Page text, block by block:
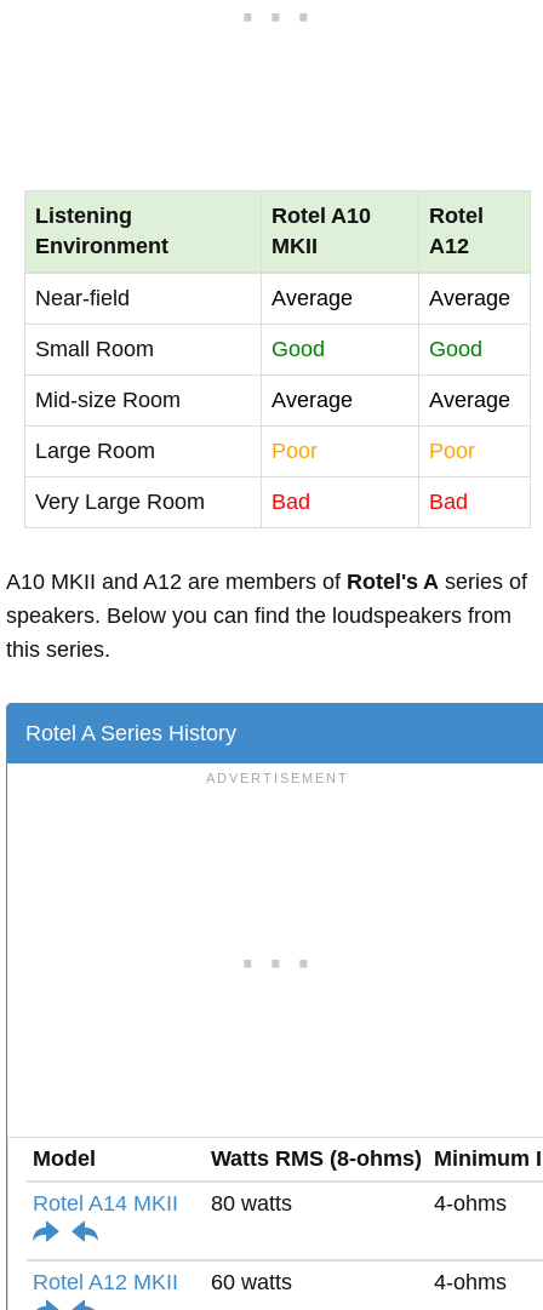
Listening
Environment
Rotel A10
MKII
Rotel
A12
Near-field Average Average
Small Room Good Good
Mid-size Room Average Average
Large Room Poor Poor
Very Large Room Bad Bad
A10 MKII and A12 are members of Rotel's A series of
speakers. Below you can find the loudspeakers from
this series.
Rotel A Series History
Model Watts RMS (8-ohms) Minimum
Rotel A14 MKII
80 watts 4-ohms
Rotel A12 MKII 60 watts 4-ohms